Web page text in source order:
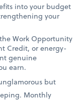
into your budget
your
Work Opportunity
Credit, or energy-
genuine
earn.
but
Monthly